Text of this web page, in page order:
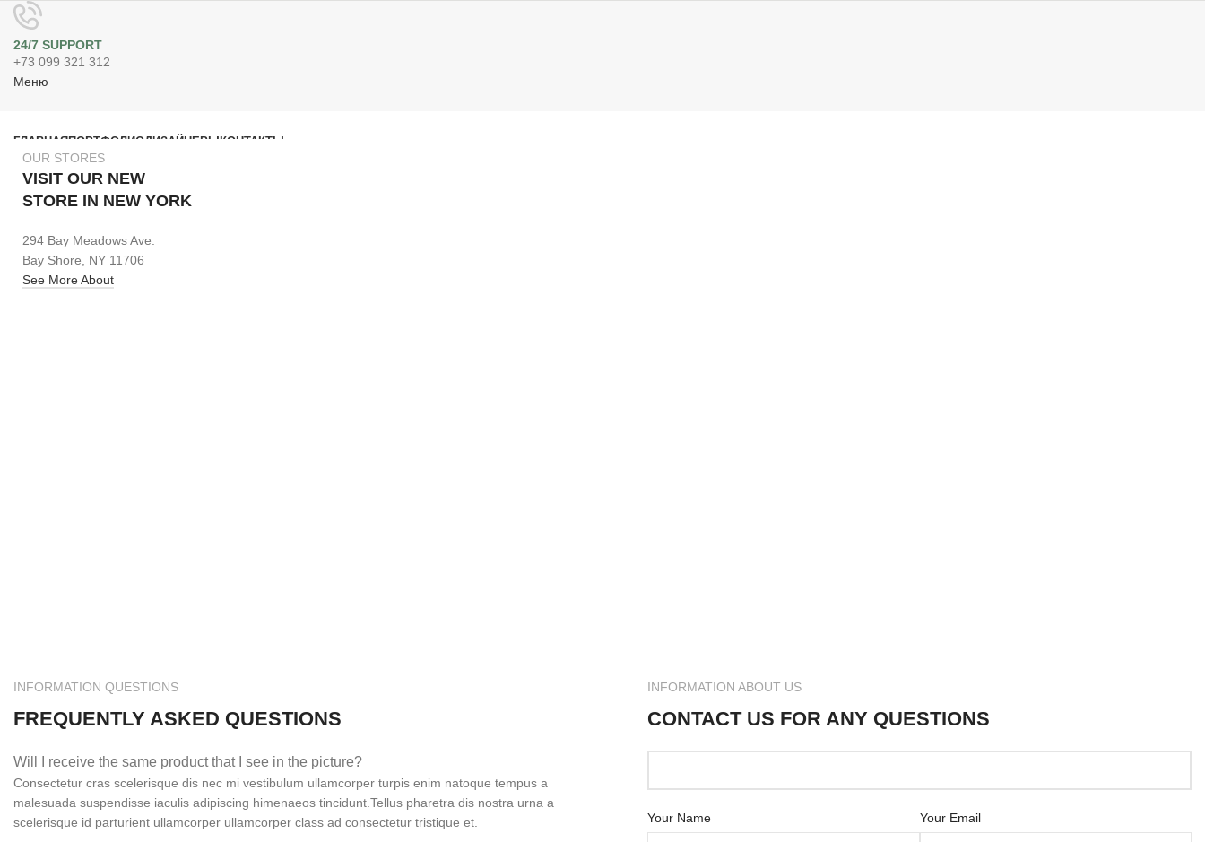
24/7 SUPPORT
+73 099 321 312
Меню
ГЛАВНАЯПОРТФОЛИО ДИЗАЙНЕРЫКОНТАКТЫ
Поиск
OUR STORES
VISIT OUR NEW
STORE IN NEW YORK
294 Bay Meadows Ave.
Bay Shore, NY 11706
See More About
INFORMATION QUESTIONS
FREQUENTLY ASKED QUESTIONS
Will I receive the same product that I see in the picture?
Consectetur cras scelerisque dis nec mi vestibulum ullamcorper turpis enim natoque tempus a
malesuada suspendisse iaculis adipiscing himenaeos tincidunt.Tellus pharetra dis nostra urna a
scelerisque id parturient ullamcorper ullamcorper class ad consectetur tristique et.
INFORMATION ABOUT US
CONTACT US FOR ANY QUESTIONS
Your Name Your Email